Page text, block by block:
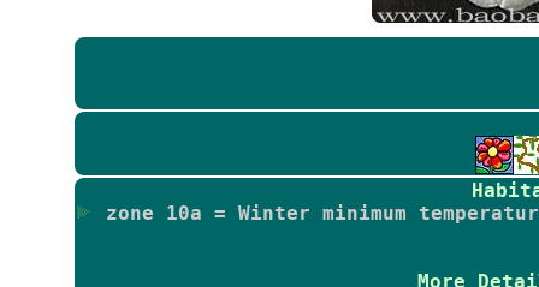
zone 10a = Winter minimum
More